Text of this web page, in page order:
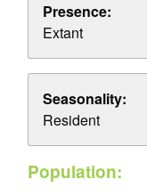
Presence:
Extant
Seasonality:
Resident
Population: